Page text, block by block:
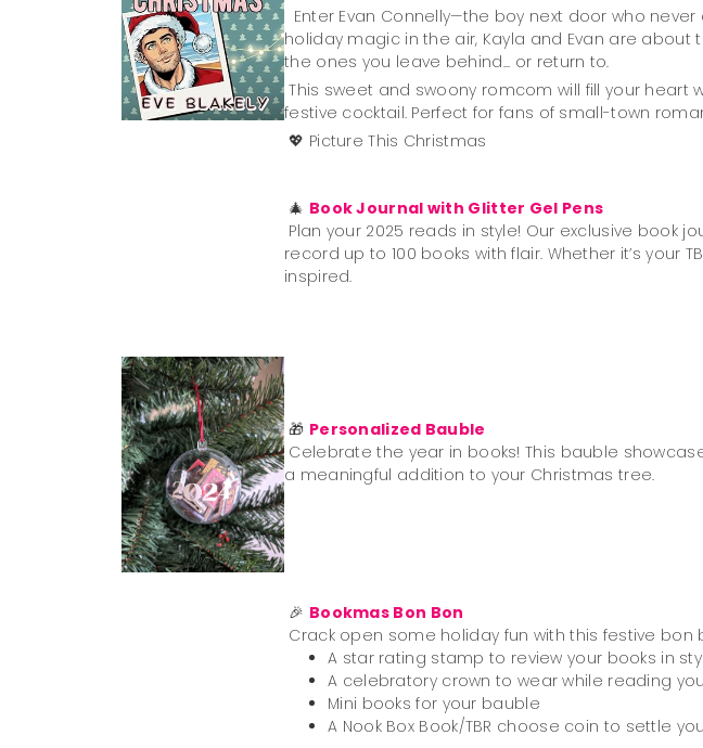
Enter Evan Connelly—the boy next door who
holiday magic in the air, Kayla and Evan are
the ones you leave behind... or return to.
This sweet and swoony romcom will fill your heart
festive cocktail. Perfect for fans of small-town
💖 Picture This Christmas
🎄 Book Journal with Glitter Gel Pens
Plan your 2025 reads in style! Our exclusive book
record up to 100 books with flair. Whether it’s your
inspired.
🎁 Personalized Bauble
Celebrate the year in books! This bauble
a meaningful addition to your Christmas tree.
🎉 Bookmas Bon Bon
Crack open some holiday fun with this festive bon
A star rating stamp to review your books in
A celebratory crown to wear while reading
Mini books for your bauble
A Nook Box Book/TBR choose coin to settle